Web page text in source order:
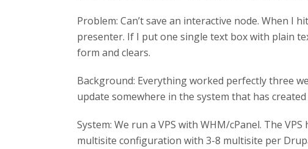
Problem: Can’t save an interactive node. When I
presenter. If I put one single text box with plain
form and clears.
Background: Everything worked perfectly three
update somewhere in the system that has
System: We run a VPS with WHM/cPanel. The
multisite configuration with 3-8 multisite per